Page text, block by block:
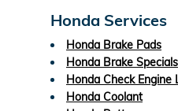
Honda Services
Honda Brake Pads
Honda Brake Specials
Honda Check Engine
Honda Coolant